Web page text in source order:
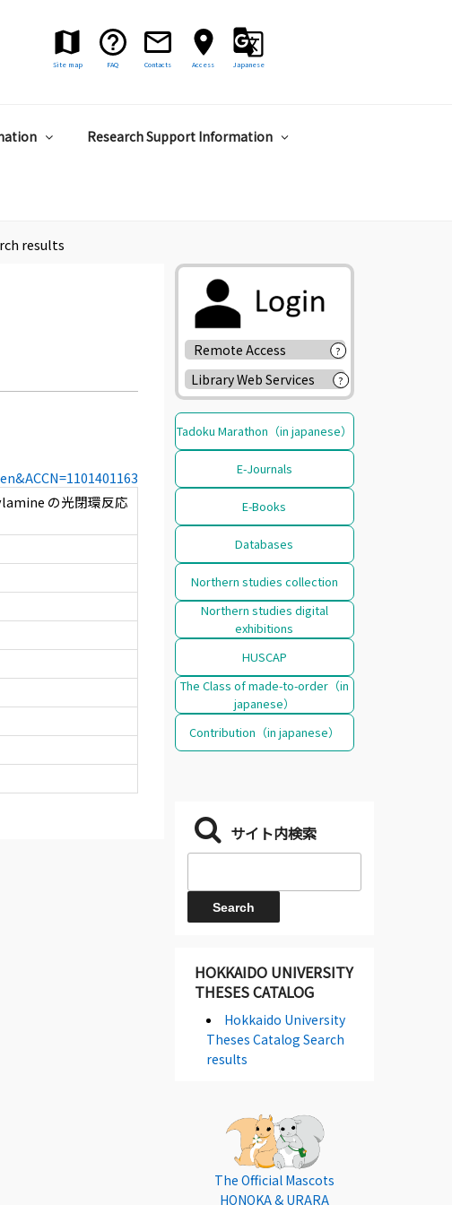
Site map FAQ Contacts Access Japanese
Research Support Information
results
の光閉環反応
Remote Access ?
Library Web Services ?
Tadoku Marathon（in japanese）
E-Journals
E-Books
Databases
Northern studies collection
Northern studies digital
exhibitions
HUSCAP
The Class of made-to-order（in
japanese）
Contribution（in japanese）
サイト内検索
HOKKAIDO UNIVERSITY
THESES CATALOG
Hokkaido University
Theses Catalog Search
results
The Official Mascots
HONOKA & URARA